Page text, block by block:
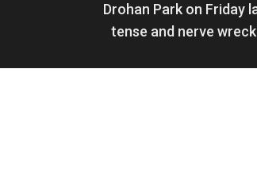
Drohan Park on Friday
tense and nerve